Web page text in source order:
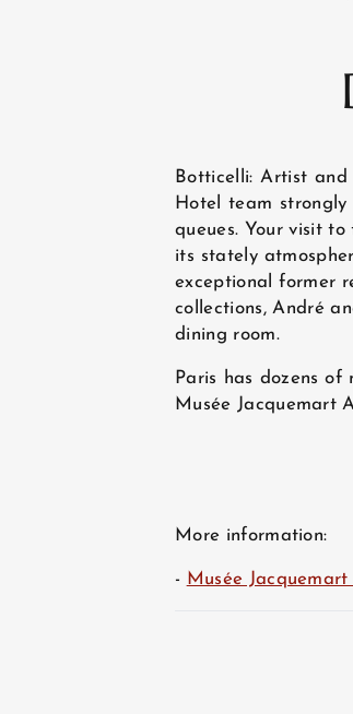
Botticelli: Artist and
Hotel team
queues. Your visit
its stately
exceptional former
collections, André
dining room.
Paris has dozens
Musée Jacquemart
More information:
- Musée